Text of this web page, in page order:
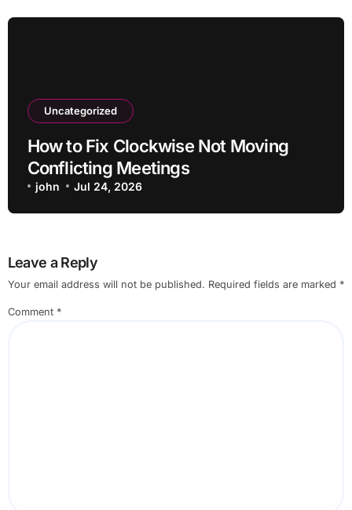
Uncategorized
How to Fix Clockwise Not Moving
Conflicting Meetings
john Jul 24, 2026
Leave a Reply
Your email address will not be published. Required fields are marked *
Comment *